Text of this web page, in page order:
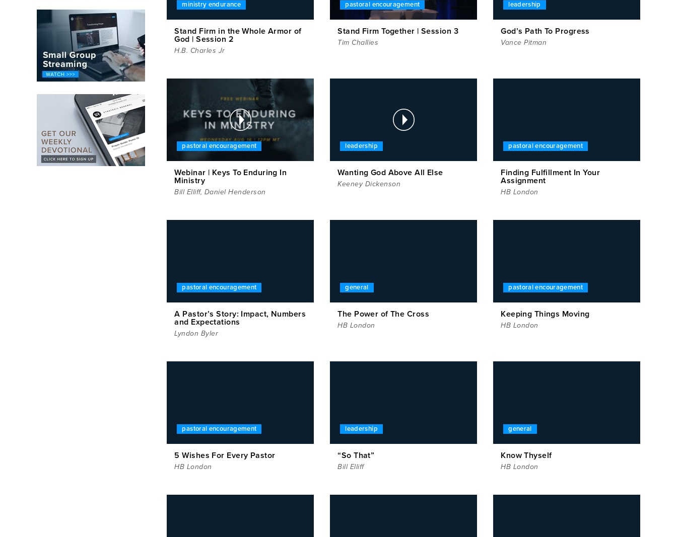
ministry endurance
Stand Firm in the Whole Armor of
God | Session 2
H.B. Charles Jr
pastoral encouragement
Stand Firm Together | Session 3
Tim Challies
leadership
God’s Path To Progress
Vance Pitman
pastoral encouragement
Webinar | Keys To Enduring In
Ministry
Bill Elliff, Daniel Henderson
leadership
Wanting God Above All Else
Keeney Dickenson
pastoral encouragement
Finding Fulfillment In Your
Assignment
HB London
pastoral encouragement
A Pastor’s Story: Impact, Numbers
and Expectations
Lyndon Byler
general
The Power of The Cross
HB London
pastoral encouragement
Keeping Things Moving
HB London
pastoral encouragement
5 Wishes For Every Pastor
HB London
leadership
“So That”
Bill Elliff
general
Know Thyself
HB London